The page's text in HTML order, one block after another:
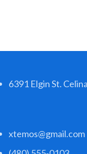
6391 Elgin St.
xtemos@gmail.com